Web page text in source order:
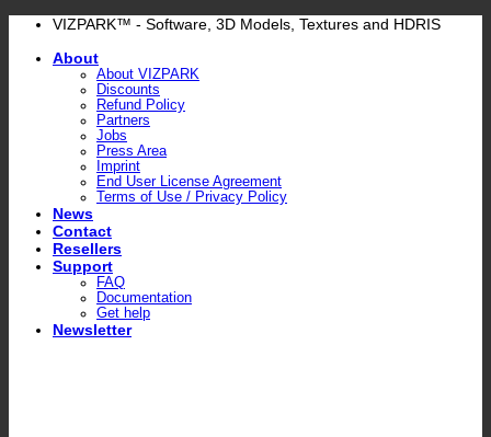
Skip
content
VIZPARK™ - Software, 3D Models, Textures and HDRIS
About
About VIZPARK
Discounts
Refund Policy
Partners
Jobs
Press Area
Imprint
End User License Agreement
Terms of Use / Privacy Policy
News
Contact
Resellers
Support
FAQ
Documentation
Get help
Newsletter